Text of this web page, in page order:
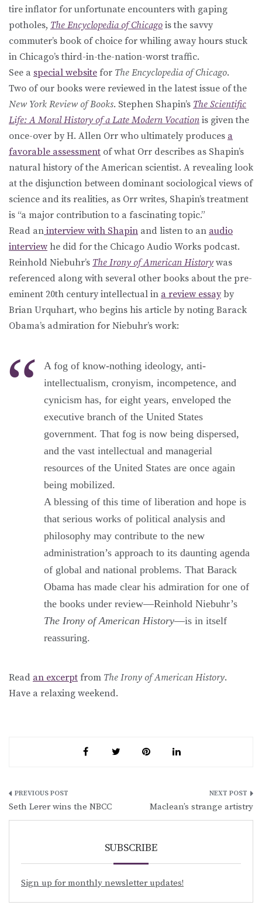
tire inflator for unfortunate encounters with gaping
potholes, The Encyclopedia of Chicago is the savvy
commuter’s book of choice for whiling away hours stuck
in Chicago’s third-in-the-nation-worst traffic.
See a special website for The Encyclopedia of Chicago.
Two of our books were reviewed in the latest issue of the
New York Review of Books. Stephen Shapin’s The Scientific
Life: A Moral History of a Late Modern Vocation is given the
once-over by H. Allen Orr who ultimately produces a
favorable assessment of what Orr describes as Shapin’s
natural history of the American scientist. A revealing look
at the disjunction between dominant sociological views of
science and its realities, as Orr writes, Shapin’s treatment
is “a major contribution to a fascinating topic.”
Read an interview with Shapin and listen to an audio
interview he did for the Chicago Audio Works podcast.
Reinhold Niebuhr’s The Irony of American History was
referenced along with several other books about the pre-
eminent 20th century intellectual in a review essayby
Brian Urquhart, who begins his article by noting Barack
Obama’s admiration for Niebuhr’s work:
A fog of know-nothing ideology, anti-
intellectualism, cronyism, incompetence, and
cynicism has, for eight years, enveloped the
executive branch of the United States
government. That fog is now being dispersed,
and the vast intellectual and managerial
resources of the United States are once again
being mobilized.
A blessing of this time of liberation and hope is
that serious works of political analysis and
philosophy may contribute to the new
administration’s approach to its daunting agenda
of global and national problems. That Barack
Obama has made clear his admiration for one of
the books under review—Reinhold Niebuhr’s
The Irony of American History—is in itself
reassuring.
Read an excerpt from The Irony of American History.
Have a relaxing weekend.
Post
navigation
Seth Lerer wins the NBCC Maclean’s strange artistry
SUBSCRIBE
Sign up for monthly newsletter updates!